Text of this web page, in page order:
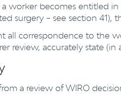
a worker becomes entitled
surgery – see section 41),
all correspondence to the
review, accurately state
a review of WIRO